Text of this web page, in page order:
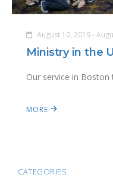
August 10, 2019 -
Ministry in the
Our service in Boston
MORE
CATEGORIES